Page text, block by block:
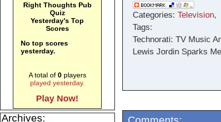
Categories: Television,
Tags:
Technorati: TV Music
Lewis Jordin Sparks
Right Thoughts Pub
Quiz
Yesterday's Top
Scores
No top scores
yesterday.
A total of 0players
played yesterday.
Play Now!
Archives: